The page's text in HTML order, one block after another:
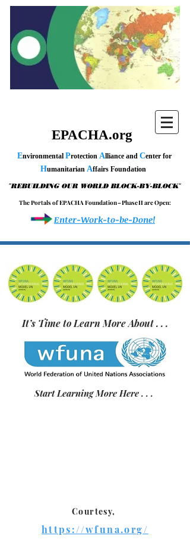
EPACHA.org
Environmental Protection Alliance and Center for
Humanitarian Affairs Foundation
"REBUILDING OUR WORLD BLOCK-BY-BLOCK"
T h e P o r t a l s o f E P A C H A F o u n d a t i o n – P h a s e I I a r e O p e n :
Enter-Work-to-be-Done!
It’s Time to Learn More About . . .
Start Learning More Here . . .
Courtesy,
https://wfuna.org/